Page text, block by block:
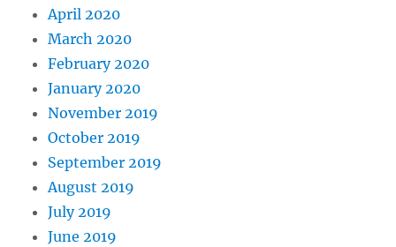
April 2020
March 2020
February 2020
January 2020
November 2019
October 2019
September 2019
August 2019
July 2019
June 2019